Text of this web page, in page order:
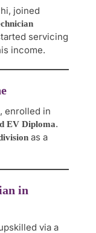
joined
servicing
income.
enrolled in
EV Diploma.
as a
in
via a